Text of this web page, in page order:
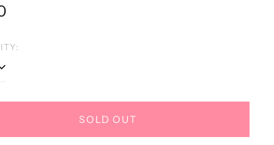
SOLD OUT